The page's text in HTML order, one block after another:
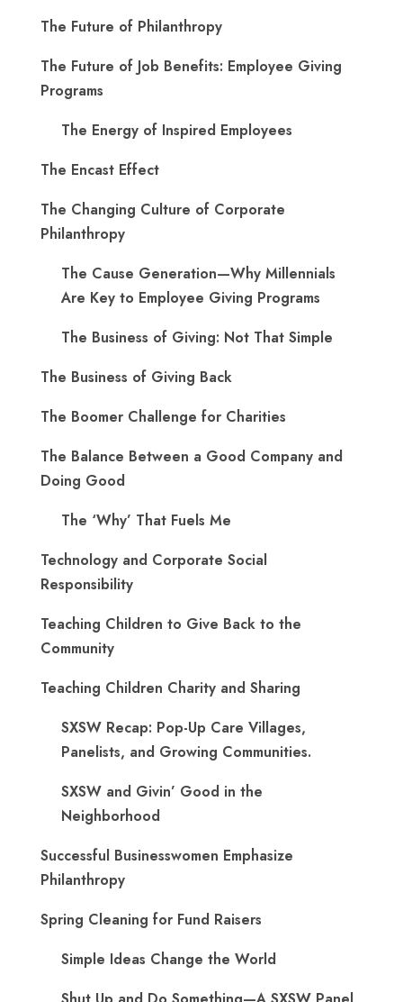
The Future of Philanthropy
The Future of Job Benefits: Employee Giving
Programs
The Energy of Inspired Employees
The Encast Effect
The Changing Culture of Corporate
Philanthropy
The Cause Generation—Why Millennials
Are Key to Employee Giving Programs
The Business of Giving: Not That Simple
The Business of Giving Back
The Boomer Challenge for Charities
The Balance Between a Good Company and
Doing Good
The ‘Why’ That Fuels Me
Technology and Corporate Social
Responsibility
Teaching Children to Give Back to the
Community
Teaching Children Charity and Sharing
SXSW Recap: Pop-Up Care Villages,
Panelists, and Growing Communities.
SXSW and Givin’ Good in the
Neighborhood
Successful Businesswomen Emphasize
Philanthropy
Spring Cleaning for Fund Raisers
Simple Ideas Change the World